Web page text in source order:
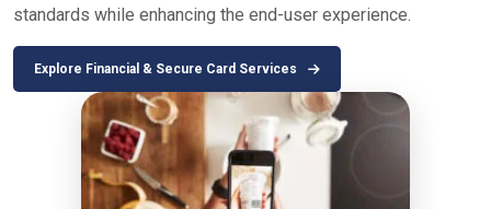
standards while enhancing the end-user experience.
Explore Financial & Secure Card Services